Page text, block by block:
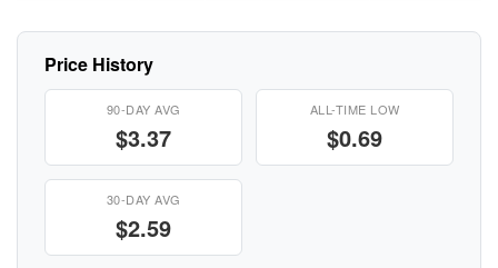
Price History
90-DAY AVG
$3.37
ALL-TIME LOW
$0.69
30-DAY AVG
$2.59